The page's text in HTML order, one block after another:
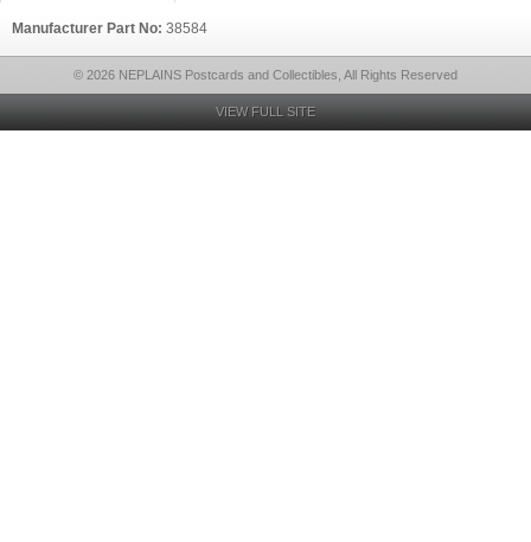
Manufacturer Part No: 38584
© 2026 NEPLAINS Postcards and Collectibles, All Rights Reserved
VIEW FULL SITE